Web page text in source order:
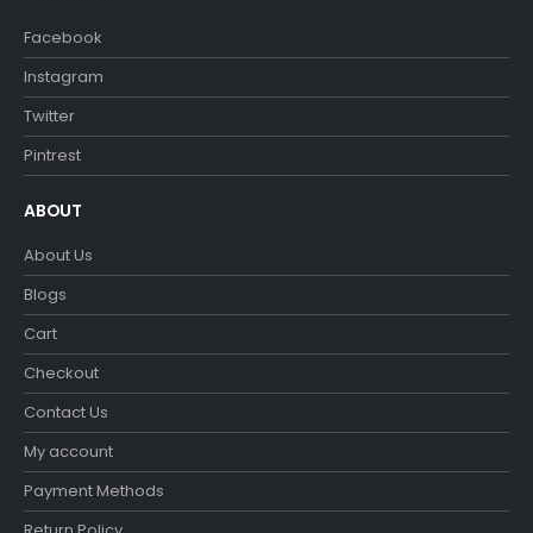
Facebook
Instagram
Twitter
Pintrest
ABOUT
About Us
Blogs
Cart
Checkout
Contact Us
My account
Payment Methods